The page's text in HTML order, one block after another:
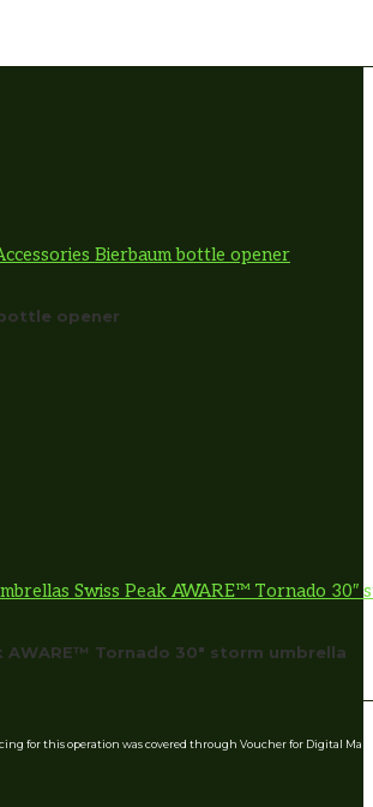
opener
AWARE™ Tornado 30″ storm umbrella
for this operation was covered through Voucher for Digital